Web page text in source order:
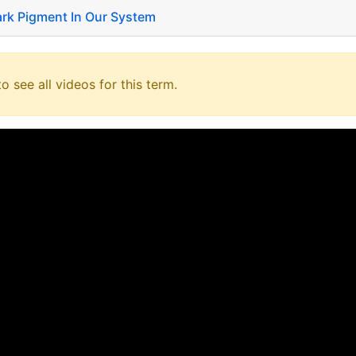
Pigment In Our System
see all videos for this term.